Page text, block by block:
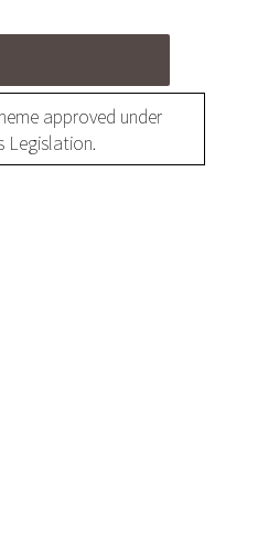
approved under
Legislation.